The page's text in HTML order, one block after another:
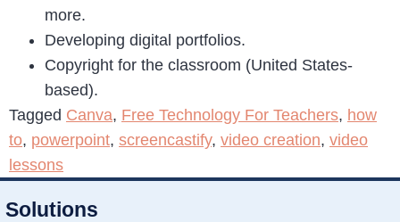
more.
Developing digital portfolios.
Copyright for the classroom (United States-
based).
Tagged Canva, Free Technology For Teachers, how
to, powerpoint, screencastify, video creation, video
lessons
Solutions